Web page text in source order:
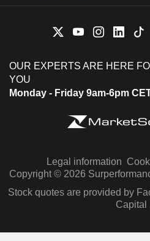
OUR EXPERTS ARE HERE
YOU
Monday - Friday 9am-6pm
Legal information
Copyright © 2026
Stock quotes are provided by
Capital